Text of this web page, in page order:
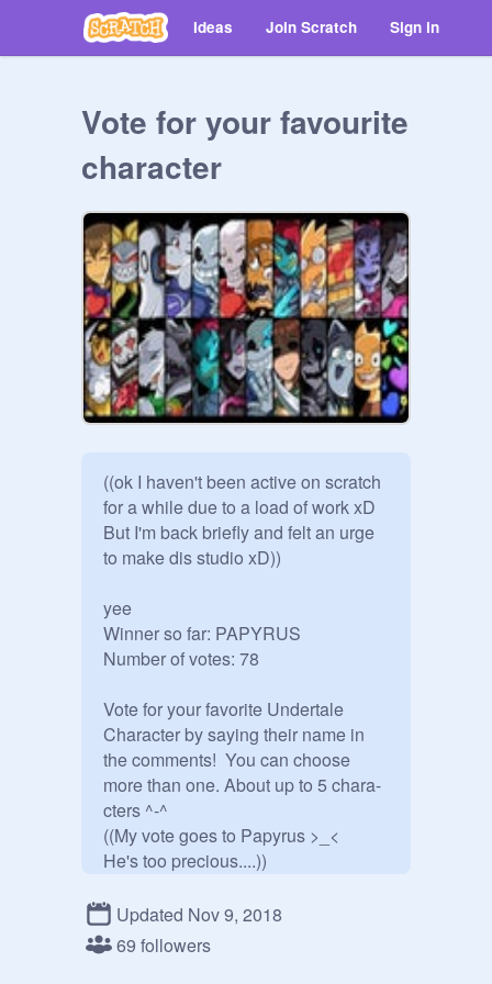
Ideas Join Scratch Sign in
Vote for your favourite
character
((ok I haven't been active on scratch
for a while due to a load of work xD
But I'm back briefly and felt an urge
to make dis studio xD))
yee
Winner so far: PAPYRUS
Number of votes: 78
Vote for your favorite Undertale
Character by saying their name in
the comments!  You can choose
more than one. About up to 5 chara-
cters ^-^
((My vote goes to Papyrus >_<
He's too precious....))
Votes:
Frisk: 21
Updated Nov 9, 2018
69 followers